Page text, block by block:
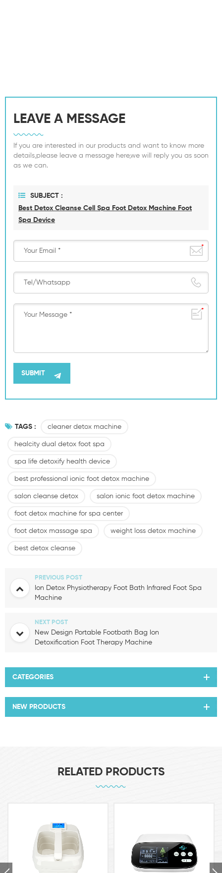
LEAVE A MESSAGE
If you are interested in our products and want to know more
details,please leave a message here,we will reply you as soon
as we can.
SUBJECT :
Best Detox Cleanse Cell Spa Foot Detox Machine Foot
Spa Device
TAGS : cleaner detox machine
healcity dual detox foot spa
spa life detoxify health device
best professional ionic foot detox machine
salon cleanse detox salon ionic foot detox machine
foot detox machine for spa center
foot detox massage spa weight loss detox machine
best detox cleanse
PREVIOUS POST
Ion Detox Physiotherapy Foot Bath Infrared Foot Spa
Machine
NEXT POST
New Design Portable Footbath Bag Ion
Detoxification Foot Therapy Machine
CATEGORIES
NEW PRODUCTS
RELATED PRODUCTS